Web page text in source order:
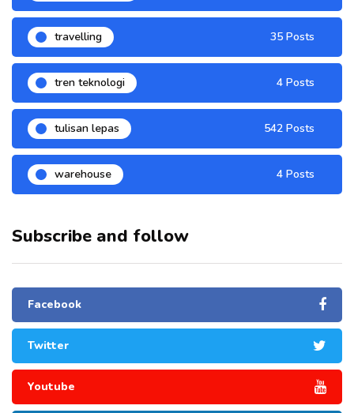
travelling 35 Posts
tren teknologi 4 Posts
tulisan lepas 542 Posts
warehouse 4 Posts
Subscribe and follow
Facebook
Twitter
Youtube